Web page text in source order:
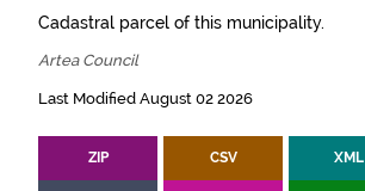
Cadastral parcel of this municipality.
Artea Council
Last Modified August 02 2026
ZIP CSV XML